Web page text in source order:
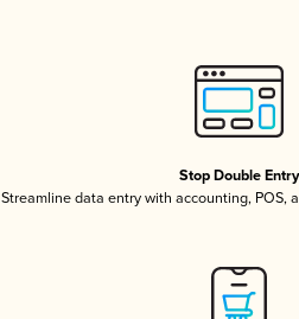
Stop Double Entry
Streamline data entry with accounting, POS,